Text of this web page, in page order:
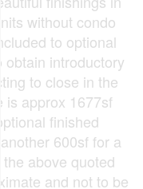
without condo
to optional
obtain introductory
to close in the
is approx 1677sf
finished
600sf for a
the above quoted
and not to be